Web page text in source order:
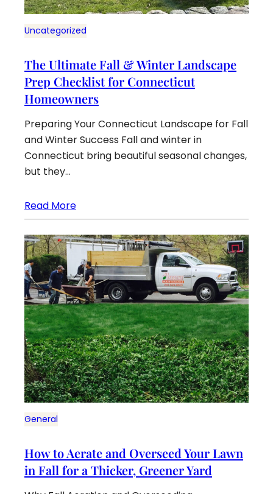
Uncategorized
The Ultimate Fall & Winter Landscape
Prep Checklist for Connecticut
Homeowners
Preparing Your Connecticut Landscape for Fall
and Winter Success Fall and winter in
Connecticut bring beautiful seasonal changes,
but they…
Read More
General
How to Aerate and Overseed Your Lawn
in Fall for a Thicker, Greener Yard